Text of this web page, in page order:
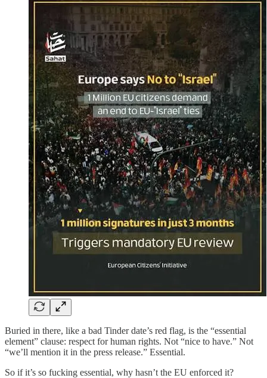
Buried in there, like a bad Tinder date’s red flag, is the “essential
element” clause: respect for human rights. Not “nice to have.” Not
“we’ll mention it in the press release.” Essential.
So if it’s so fucking essential, why hasn’t the EU enforced it?